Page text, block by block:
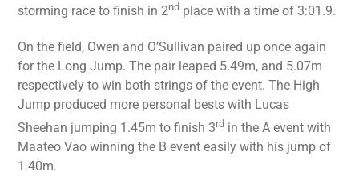
storming race to finish in 2nd place with a time of 3:01.9.
On the field, Owen and O’Sullivan paired up once again
for the Long Jump. The pair leaped 5.49m, and 5.07m
respectively to win both strings of the event. The High
Jump produced more personal bests with Lucas
Sheehan jumping 1.45m to finish 3rd in the A event with
Maateo Vao winning the B event easily with his jump of
1.40m.